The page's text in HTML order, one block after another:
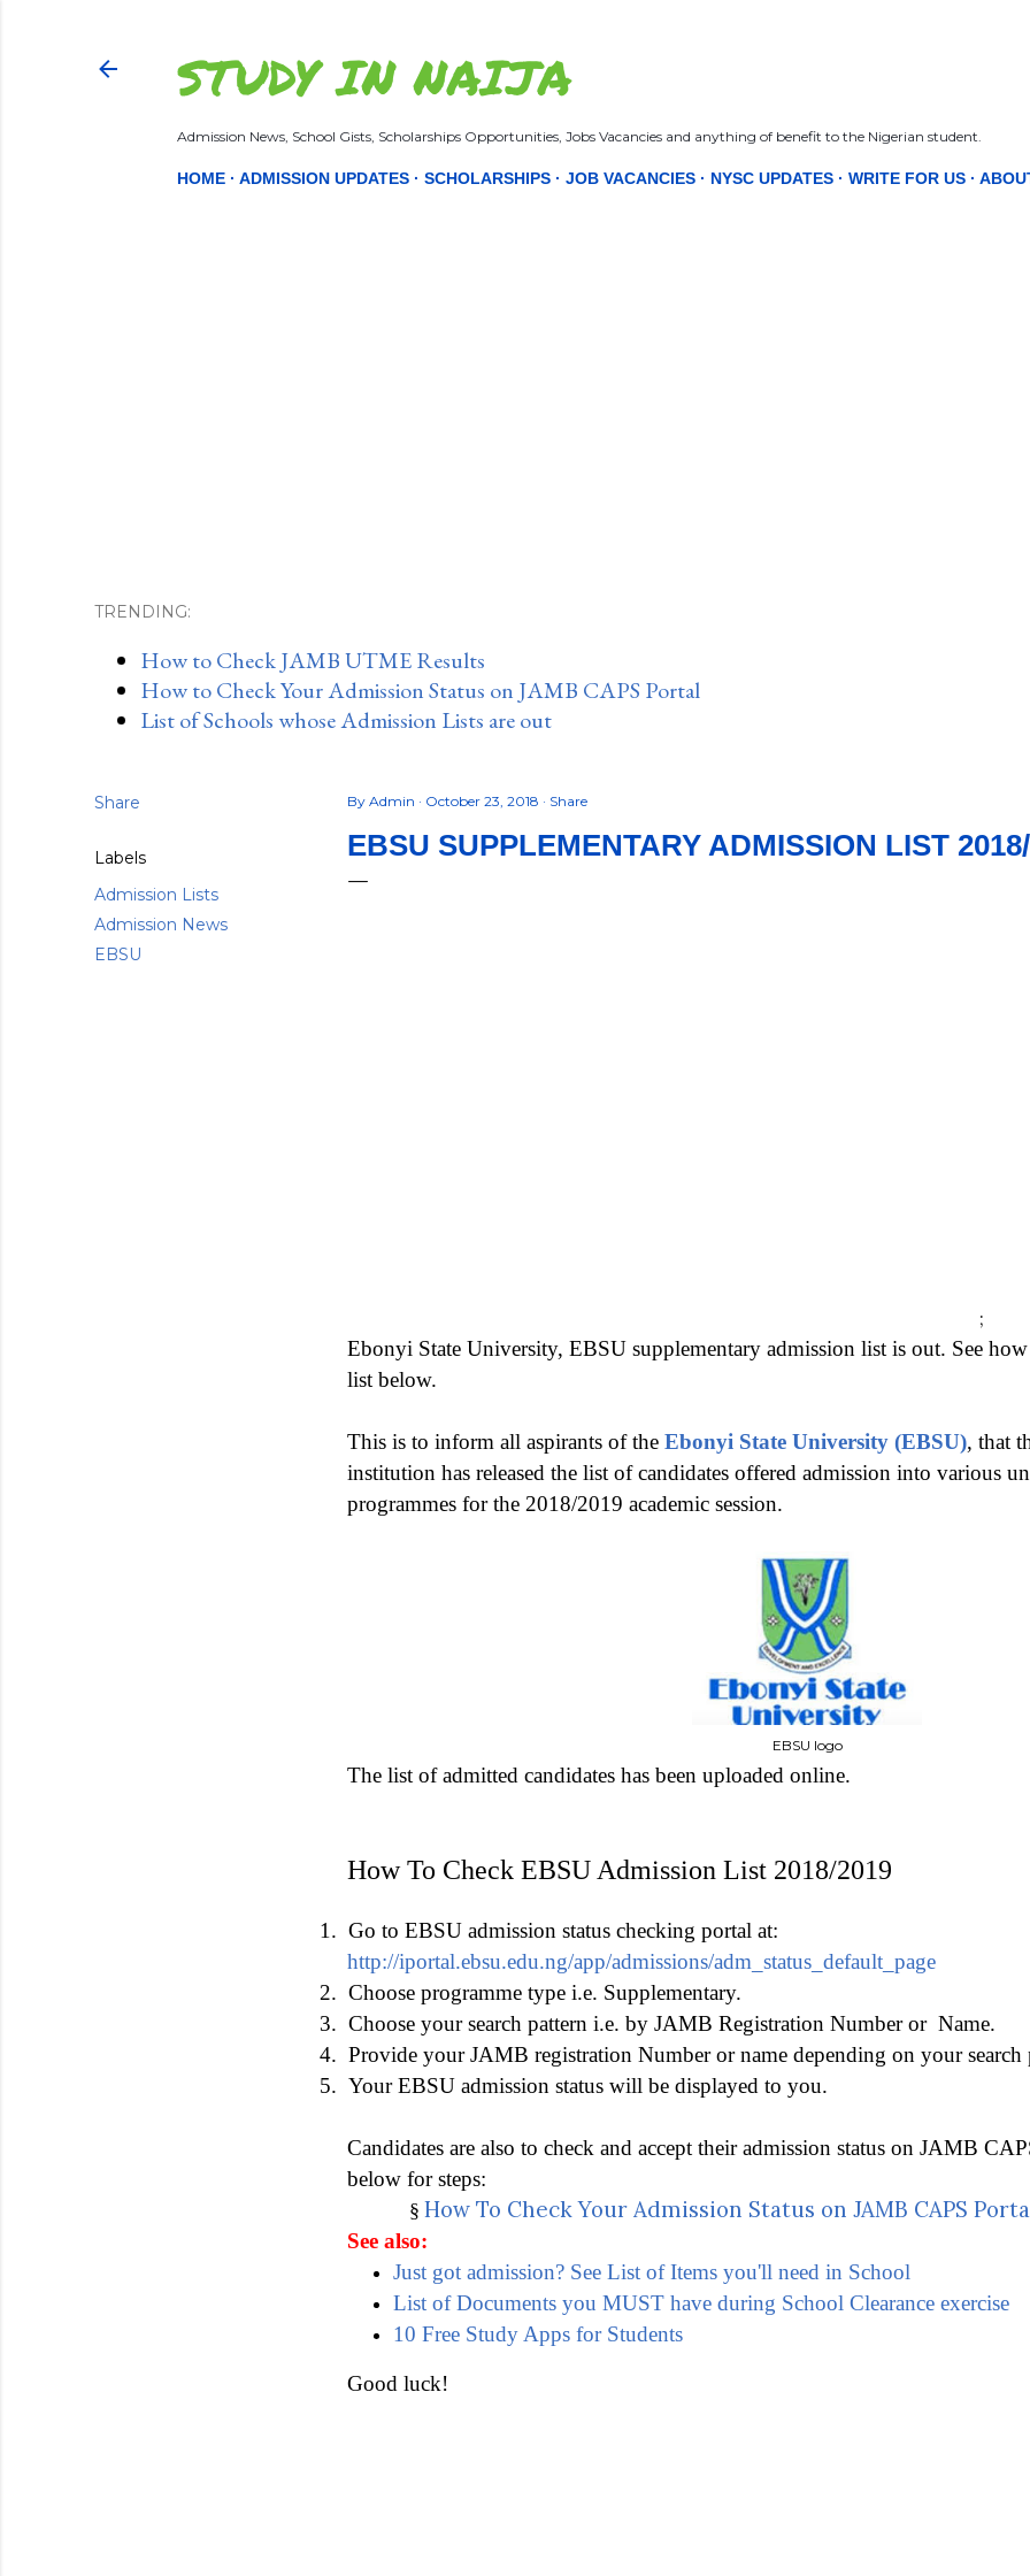
STUDY IN NAIJA
Admission News, School Gists, Scholarships Opportunities, Jobs Vacancies and anything of benefit to the Nigerian student.
HOME ADMISSION UPDATES SCHOLARSHIPS JOB VACANCIES NYSC UPDATES WRITE FOR US
TRENDING:
How to Check JAMB UTME Results
How to Check Your Admission Status on JAMB CAPS Portal
List of Schools whose Admission Lists are out
Share
Labels
Admission Lists
Admission News
EBSU
By Admin October 23, 2018 Share
EBSU SUPPLEMENTARY ADMISSION LIST
;
Ebonyi State University, EBSU supplementary admission list is out. See
list below.
This is to inform all aspirants of the Ebonyi State University (EBSU), that
institution has released the list of candidates offered admission into various
programmes for the 2018/2019 academic session.
EBSU logo
The list of admitted candidates has been uploaded online.
How To Check EBSU Admission List 2018/2019
1. Go to EBSU admission status checking portal at:
http://iportal.ebsu.edu.ng/app/admissions/adm_status_default_page
2. Choose programme type i.e. Supplementary.
3. Choose your search pattern i.e. by JAMB Registration Number or Name.
4. Provide your JAMB registration Number or name depending on your search
5. Your EBSU admission status will be displayed to you.
Candidates are also to check and accept their admission status on JAMB
below for steps:
§ How To Check Your Admission Status on JAMB CAPS
See also:
Just got admission? See List of Items you'll need in School
List of Documents you MUST have during School Clearance exercise
10 Free Study Apps for Students
Good luck!